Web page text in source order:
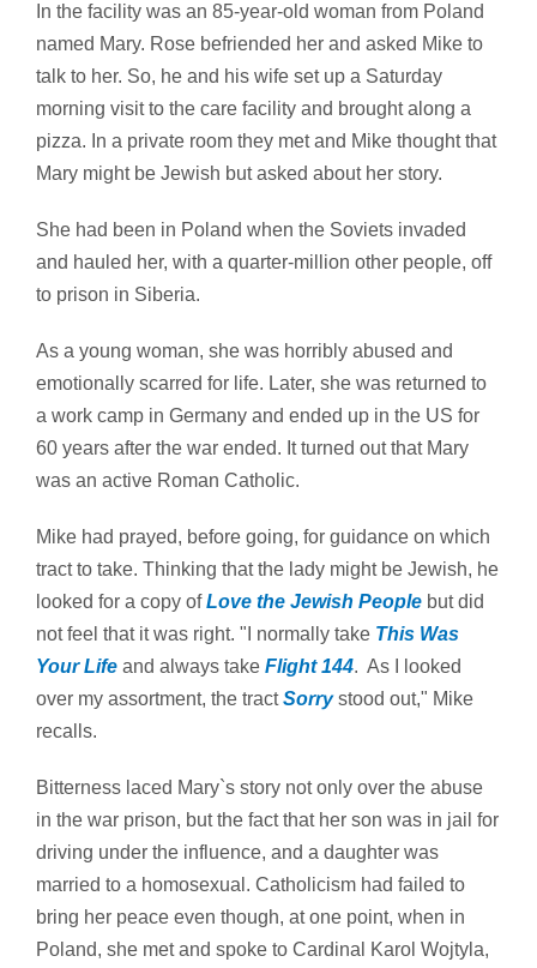
In the facility was an 85-year-old woman from Poland
named Mary. Rose befriended her and asked Mike to
talk to her. So, he and his wife set up a Saturday
morning visit to the care facility and brought along a
pizza. In a private room they met and Mike thought that
Mary might be Jewish but asked about her story.
She had been in Poland when the Soviets invaded
and hauled her, with a quarter-million other people, off
to prison in Siberia.
As a young woman, she was horribly abused and
emotionally scarred for life. Later, she was returned to
a work camp in Germany and ended up in the US for
60 years after the war ended. It turned out that Mary
was an active Roman Catholic.
Mike had prayed, before going, for guidance on which
tract to take. Thinking that the lady might be Jewish, he
looked for a copy ofLove the Jewish People but did
not feel that it was right. "I normally take This Was
Your Life and always take Flight 144. As I looked
over my assortment, the tractSorrystood out," Mike
recalls.
Bitterness laced Mary`s story not only over the abuse
in the war prison, but the fact that her son was in jail for
driving under the influence, and a daughter was
married to a homosexual. Catholicism had failed to
bring her peace even though, at one point, when in
Poland, she met and spoke to Cardinal Karol Wojtyla,